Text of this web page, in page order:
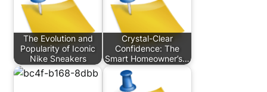
The Evolution and
Popularity of Iconic
Nike Sneakers
Crystal-Clear
Confidence: The
Smart Homeowner’s…